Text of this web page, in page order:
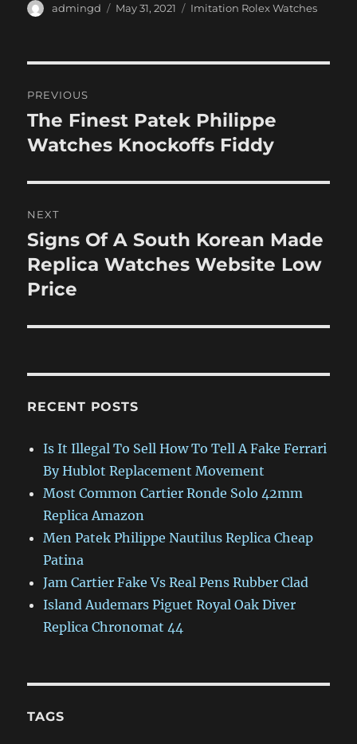
Author
admingd
Posted
May 31, 2021 Categories
Imitation Rolex Watches
navigation
PREVIOUS
Previous
post:
The Finest Patek Philippe
Watches Knockoffs Fiddy
NEXT
Next
post:
Signs Of A South Korean Made
Replica Watches Website Low
Price
RECENT POSTS
Is It Illegal To Sell How To Tell A Fake Ferrari
By Hublot Replacement Movement
Most Common Cartier Ronde Solo 42mm
Replica Amazon
Men Patek Philippe Nautilus Replica Cheap
Patina
Jam Cartier Fake Vs Real Pens Rubber Clad
Island Audemars Piguet Royal Oak Diver
Replica Chronomat 44
TAGS